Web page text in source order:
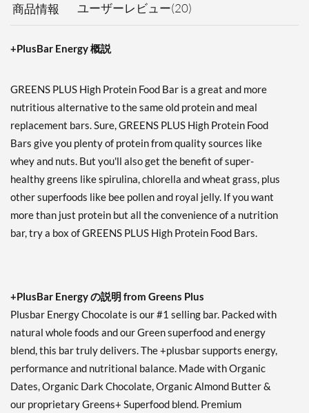
商品情報 ユーザーレビュー(20)
+PlusBar Energy 概説
GREENS PLUS High Protein Food Bar is a great and more
nutritious alternative to the same old protein and meal
replacement bars. Sure, GREENS PLUS High Protein Food
Bars give you plenty of protein from quality sources like
whey and nuts. But you'll also get the benefit of super-
healthy greens like spirulina, chlorella and wheat grass, plus
other superfoods like bee pollen and royal jelly. If you want
more than just protein but all the convenience of a nutrition
bar, try a box of GREENS PLUS High Protein Food Bars.
+PlusBar Energy の説明 from Greens Plus
Plusbar Energy Chocolate is our #1 selling bar. Packed with
natural whole foods and our Green superfood and energy
blend, this bar truly delivers. The +plusbar supports energy,
performance and nutritional balance. Made with Organic
Dates, Organic Dark Chocolate, Organic Almond Butter &
our proprietary Greens+ Superfood blend. Premium